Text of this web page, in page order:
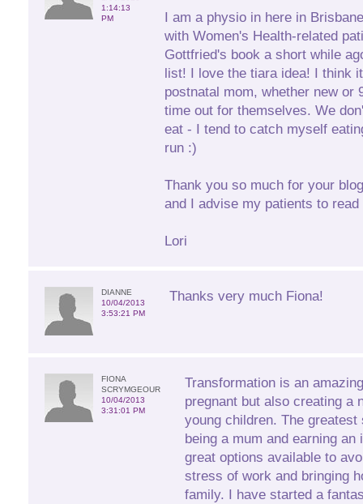
1:14:13
PM
I am a physio in here in
with Women's Health-related
Gottfried's book a short while
list! I love the tiara idea! I think
postnatal mom, whether new or
time out for themselves. We
eat - I tend to catch myself
run :)
Thank you so much for your
and I advise my patients to
Lori
DIANNE
10/04/2013
3:53:21 PM
Thanks very much Fiona!
FIONA
SCRYMGEOUR
10/04/2013
3:31:01 PM
Transformation is an
pregnant but also creating a
young children. The
being a mum and earning
great options available to
stress of work and bringing
family. I have started a